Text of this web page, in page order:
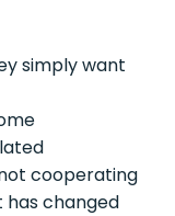
simply want
cooperating
has changed